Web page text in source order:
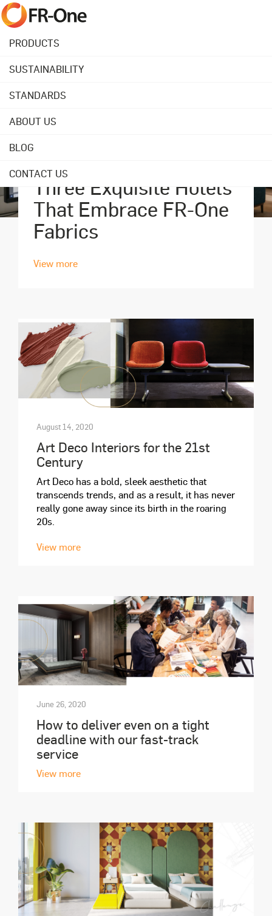
PRODUCTS
SUSTAINABILITY
STANDARDS
ABOUT US
BLOG
CONTACT US
September 18, 2023
Three Exquisite Hotels
That Embrace FR-One
Fabrics
View more
August 14, 2020
Art Deco Interiors for the 21st
Century
Art Deco has a bold, sleek aesthetic that
transcends trends, and as a result, it has never
really gone away since its birth in the roaring
20s.
View more
June 26, 2020
How to deliver even on a tight
deadline with our fast-track
service
View more